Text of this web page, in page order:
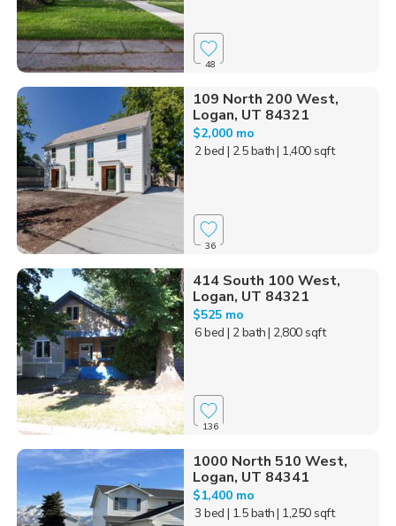
48
109 North 200 West,
Logan, UT 84321
$2,000 mo
2 bed | 2.5 bath| 1,400 sqft
36
414 South 100 West,
Logan, UT 84321
$525 mo
6 bed | 2 bath| 2,800 sqft
136
1000 North 510 West,
Logan, UT 84341
$1,400 mo
3 bed | 1.5 bath| 1,250 sqft